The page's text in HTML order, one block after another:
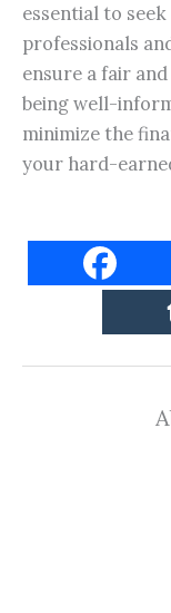
essential to
professionals
ensure a fair
being well-
minimize the
your hard-